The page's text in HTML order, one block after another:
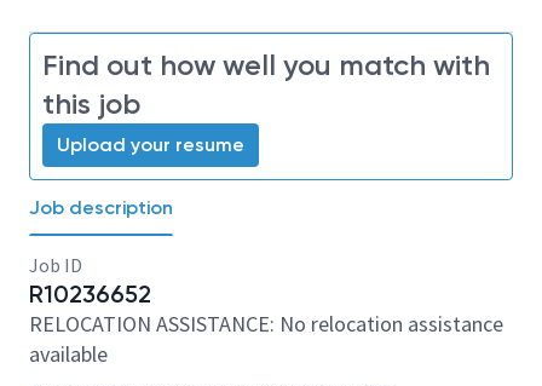
Find out how well you match with
this job
Upload your resume
Job description
Job ID
R10236652
RELOCATION ASSISTANCE: No relocation assistance
available